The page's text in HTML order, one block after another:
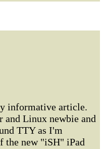
informative article.
and Linux newbie and
TTY as I'm
the new "iSH" iPad